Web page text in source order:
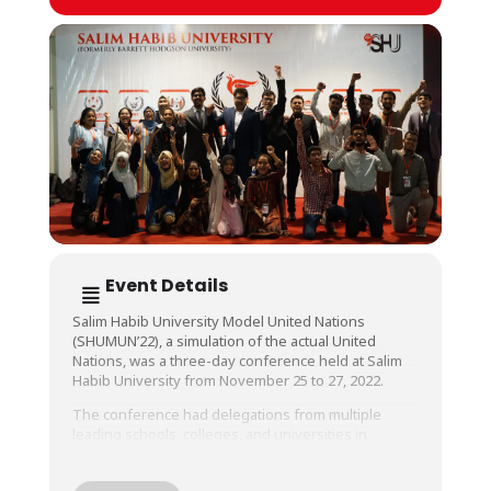
Event Details
Salim Habib University Model United Nations
(SHUMUN’22), a simulation of the actual United
Nations, was a three-day conference held at Salim
Habib University from November 25 to 27, 2022.
The conference had delegations from multiple